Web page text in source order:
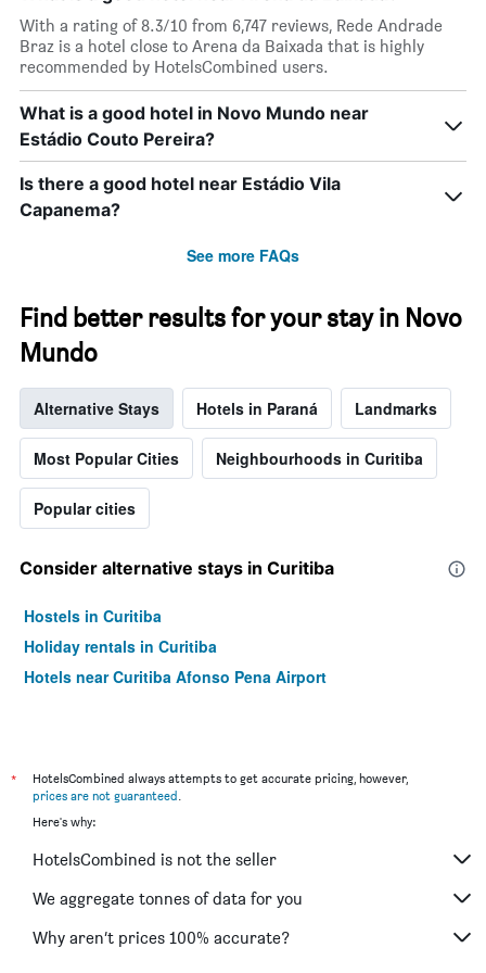
has
1
X
axis
days
of
the
week.
The
chart
axis
displaying
the
average
price
of
a
room
With a rating of 8.3/10 from 6,747 reviews, Rede Andrade
Braz is a hotel close to Arena da Baixada that is highly
recommended by HotelsCombined users.
What is a good hotel in Novo Mundo near
Estádio Couto Pereira?
Is there a good hotel near Estádio Vila
Capanema?
See more FAQs
Find better results for your stay in Novo
Mundo
Alternative Stays Hotels in Paraná Landmarks
Most Popular Cities Neighbourhoods in Curitiba
Popular cities
Consider alternative stays in Curitiba
Hostels in Curitiba
Holiday rentals in Curitiba
Hotels near Curitiba Afonso Pena Airport
*
HotelsCombined always attempts to get accurate pricing, however,
prices are not guaranteed.
Here's why:
HotelsCombined is not the seller
We aggregate tonnes of data for you
Why aren’t prices 100% accurate?